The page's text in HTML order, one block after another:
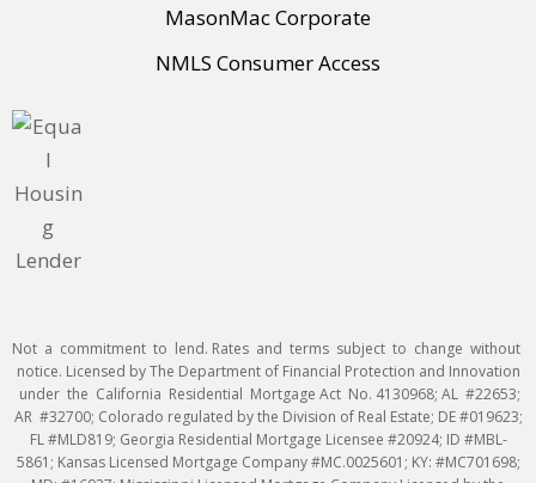
MasonMac Corporate
NMLS Consumer Access
Not a commitment to lend. Rates and terms subject to change without
notice. Licensed by The Department of Financial Protection and Innovation
under the California Residential Mortgage Act No. 4130968; AL #22653;
AR #32700; Colorado regulated by the Division of Real Estate; DE #019623;
FL #MLD819; Georgia Residential Mortgage Licensee #20924; ID #MBL-
5861; Kansas Licensed Mortgage Company #MC.0025601; KY: #MC701698;